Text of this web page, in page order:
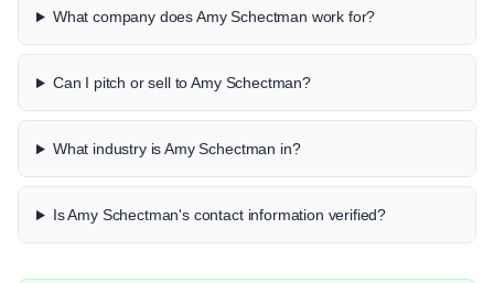
What company does Amy Schectman work for?
Can I pitch or sell to Amy Schectman?
What industry is Amy Schectman in?
Is Amy Schectman's contact information verified?